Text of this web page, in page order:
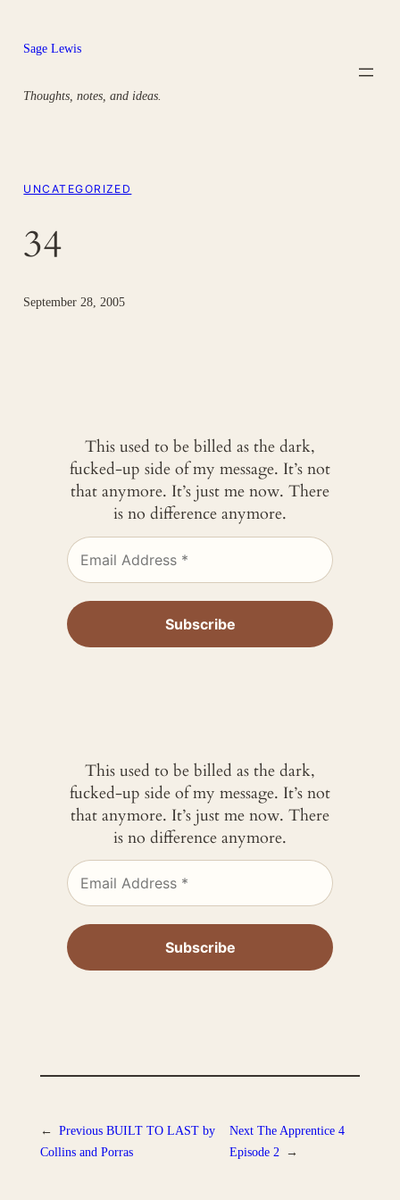
content
Sage Lewis
Thoughts, notes, and ideas.
UNCATEGORIZED
34
September 28, 2005
This used to be billed as the dark,
fucked-up side of my message. It’s not
that anymore. It’s just me now. There
is no difference anymore.
This used to be billed as the dark,
fucked-up side of my message. It’s not
that anymore. It’s just me now. There
is no difference anymore.
← Previous BUILT TO LAST by
Collins and Porras
Next The Apprentice 4
Episode 2
→